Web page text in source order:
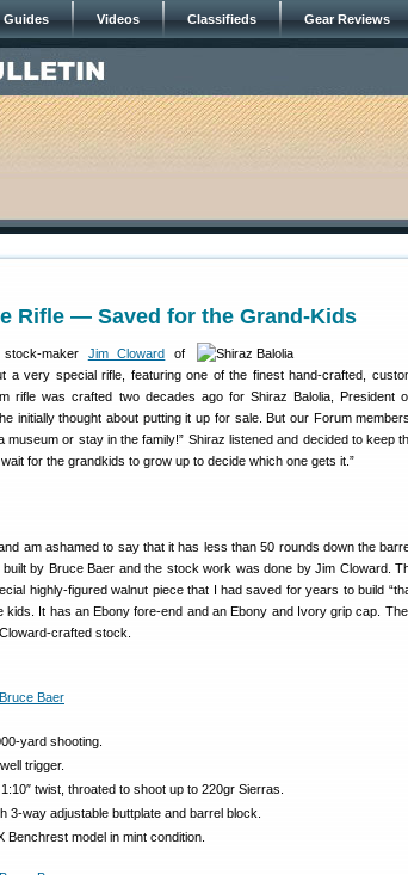
Guides Videos Classifieds Gear Reviews
Rifle — Saved for the Grand-Kids
maker Jim Cloward of
a very special rifle, featuring one of the finest hand-crafted,
rifle was crafted two decades ago for Shiraz Balolia, President
initially thought about putting it up for sale. But our Forum
museum or stay in the family!” Shiraz listened and decided to keep
for the grandkids to grow up to decide which one gets it.”
am ashamed to say that it has less than 50 rounds down the
by Bruce Baer and the stock work was done by Jim Cloward.
highly-figured walnut piece that I had saved for years to build
kids. It has an Ebony fore-end and an Ebony and Ivory grip cap.
crafted stock.
yard shooting.
trigger.
twist, throated to shoot up to 220gr Sierras.
way adjustable buttplate and barrel block.
model in mint condition.